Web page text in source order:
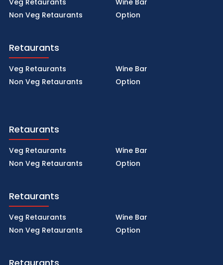
Veg Retaurants
Non Veg Retaurants
Wine Bar
Option
Retaurants
Veg Retaurants
Non Veg Retaurants
Wine Bar
Option
Retaurants
Veg Retaurants
Non Veg Retaurants
Wine Bar
Option
Retaurants
Veg Retaurants
Non Veg Retaurants
Wine Bar
Option